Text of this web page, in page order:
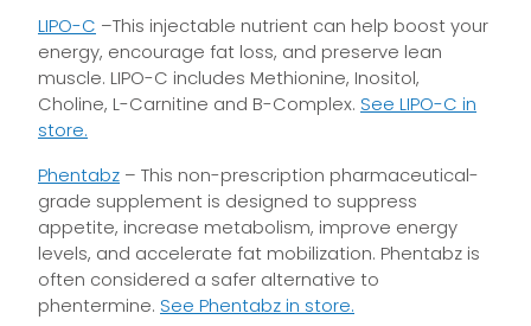
LIPO-C –This injectable nutrient can help boost your
energy, encourage fat loss, and preserve lean
muscle. LIPO-C includes Methionine, Inositol,
Choline, L-Carnitine and B-Complex. See LIPO-C in
store.
Phentabz – This non-prescription pharmaceutical-
grade supplement is designed to suppress
appetite, increase metabolism, improve energy
levels, and accelerate fat mobilization. Phentabz is
often considered a safer alternative to
phentermine. See Phentabz in store.